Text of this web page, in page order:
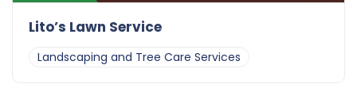
Lito’s Lawn Service
Landscaping and Tree Care Services